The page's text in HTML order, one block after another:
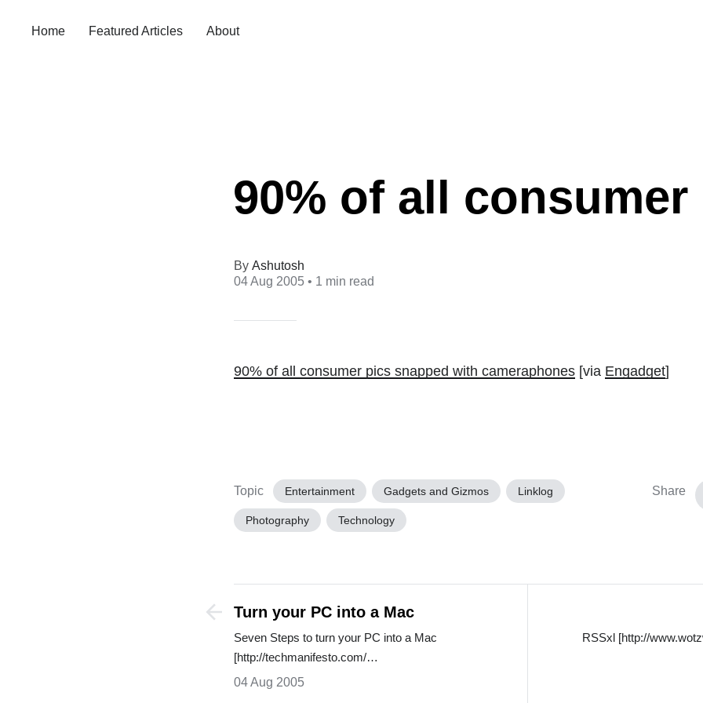
Home Featured Articles About
90% of all
Ashutosh
04 Aug 2005 • 1 min read
90% of all consumer pics snapped with cameraphones [via Engadget]
Share
Topic Entertainment Gadgets and Gizmos Linklog
Photography Technology
Turn your PC into a Mac
Seven Steps to turn your PC into a Mac
[http://techmanifesto.com/…
04 Aug 2005
RSSxl [http://